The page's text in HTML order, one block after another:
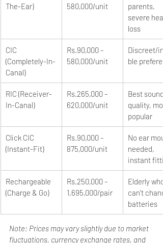
The-Ear)
580,000/unit
parents,
severe
loss
CIC
(Completely-In-
Canal)
Rs.90,000 –
580,000/unit
Discreet/
ble
RIC (Receiver-
In-Canal)
Rs.265,000 –
620,000/unit
Best sound
quality,
popular
Click CIC
(Instant-Fit)
Rs.90,000 –
875,000/unit
No ear
needed,
instant
Rechargeable
(Charge & Go)
Rs.250,000 –
1,695,000/pair
Elderly who
can't
batteries
Note: Prices may vary slightly due to market
fluctuations, currency exchange rates, and